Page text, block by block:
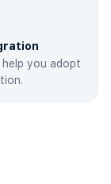
you adopt